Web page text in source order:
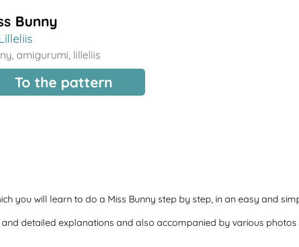
Bunny
, amigurumi, lilleliis
To the pattern
you will learn to do a Miss Bunny step by step, in an easy and
detailed explanations and also accompanied by various